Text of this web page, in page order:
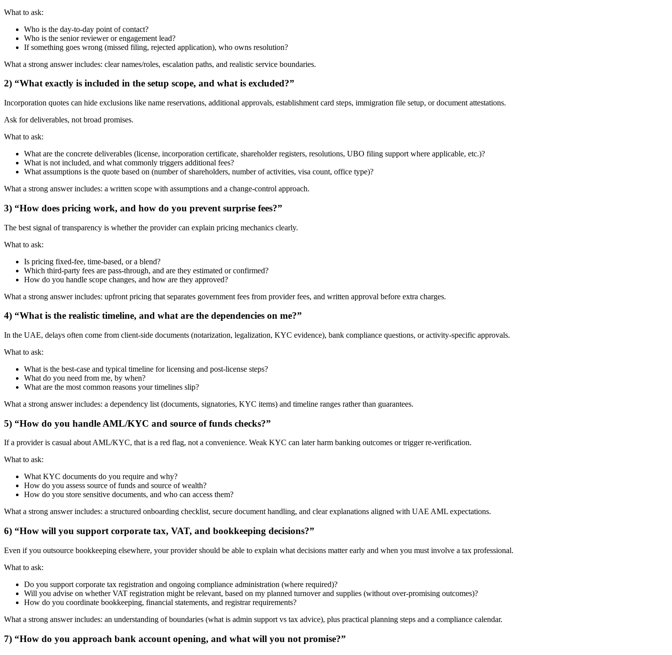
What to ask:
Who is the day-to-day point of contact?
Who is the senior reviewer or engagement lead?
If something goes wrong (missed filing, rejected application), who owns resolution?
What a strong answer includes: clear names/roles, escalation paths, and realistic service boundaries.
2) “What exactly is included in the setup scope, and what is excluded?”
Incorporation quotes can hide exclusions like name reservations, additional approvals, establishment card steps, immigration file setup, or document attestations.
Ask for deliverables, not broad promises.
What to ask:
What are the concrete deliverables (license, incorporation certificate, shareholder registers, resolutions, UBO filing support where applicable, etc.)?
What is not included, and what commonly triggers additional fees?
What assumptions is the quote based on (number of shareholders, number of activities, visa count, office type)?
What a strong answer includes: a written scope with assumptions and a change-control approach.
3) “How does pricing work, and how do you prevent surprise fees?”
The best signal of transparency is whether the provider can explain pricing mechanics clearly.
What to ask:
Is pricing fixed-fee, time-based, or a blend?
Which third-party fees are pass-through, and are they estimated or confirmed?
How do you handle scope changes, and how are they approved?
What a strong answer includes: upfront pricing that separates government fees from provider fees, and written approval before extra charges.
4) “What is the realistic timeline, and what are the dependencies on me?”
In the UAE, delays often come from client-side documents (notarization, legalization, KYC evidence), bank compliance questions, or activity-specific approvals.
What to ask:
What is the best-case and typical timeline for licensing and post-license steps?
What do you need from me, by when?
What are the most common reasons your timelines slip?
What a strong answer includes: a dependency list (documents, signatories, KYC items) and timeline ranges rather than guarantees.
5) “How do you handle AML/KYC and source of funds checks?”
If a provider is casual about AML/KYC, that is a red flag, not a convenience. Weak KYC can later harm banking outcomes or trigger re-verification.
What to ask:
What KYC documents do you require and why?
How do you assess source of funds and source of wealth?
How do you store sensitive documents, and who can access them?
What a strong answer includes: a structured onboarding checklist, secure document handling, and clear explanations aligned with UAE AML expectations.
6) “How will you support corporate tax, VAT, and bookkeeping decisions?”
Even if you outsource bookkeeping elsewhere, your provider should be able to explain what decisions matter early and when you must involve a tax professional.
What to ask:
Do you support corporate tax registration and ongoing compliance administration (where required)?
Will you advise on whether VAT registration might be relevant, based on my planned turnover and supplies (without over-promising outcomes)?
How do you coordinate bookkeeping, financial statements, and registrar requirements?
What a strong answer includes: an understanding of boundaries (what is admin support vs tax advice), plus practical planning steps and a compliance calendar.
7) “How do you approach bank account opening, and what will you not promise?”